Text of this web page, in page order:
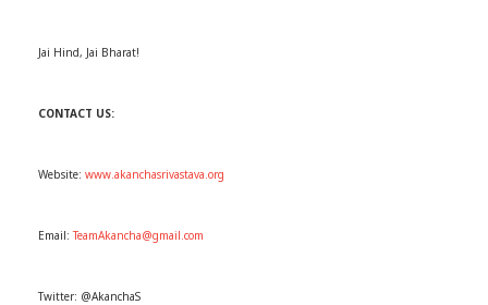
Jai Hind, Jai Bharat!
CONTACT US:
Website: www.akanchasrivastava.org
Email:TeamAkancha@gmail.com
Twitter: @AkanchaS